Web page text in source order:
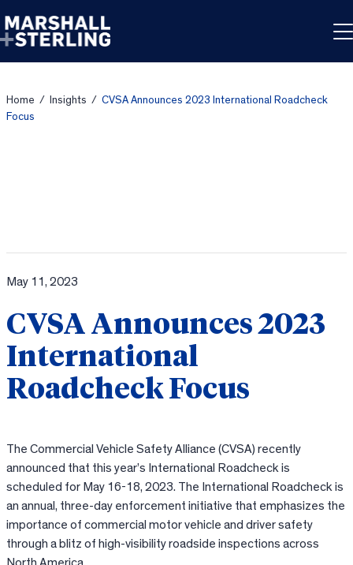
Home / Insights / CVSA Announces 2023 International Roadcheck
Focus
May 11, 2023
CVSA Announces 2023
International
Roadcheck Focus
The Commercial Vehicle Safety Alliance (CVSA) recently
announced that this year’s International Roadcheck is
scheduled for May 16-18, 2023. The International Roadcheck is
an annual, three-day enforcement initiative that emphasizes the
importance of commercial motor vehicle and driver safety
through a blitz of high-visibility roadside inspections across
North America.